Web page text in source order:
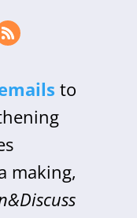
to
making,